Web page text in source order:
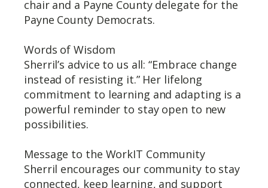
chair and a Payne County delegate for the
Payne County Democrats.
Words of Wisdom
Sherril’s advice to us all: “Embrace change
instead of resisting it.” Her lifelong
commitment to learning and adapting is a
powerful reminder to stay open to new
possibilities.
Message to the WorkIT Community
Sherril encourages our community to stay
connected, keep learning, and support